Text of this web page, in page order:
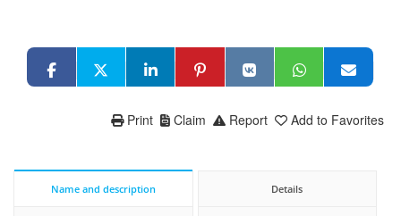
Add to Favorites
Report
Claim
Print
Name and description Details